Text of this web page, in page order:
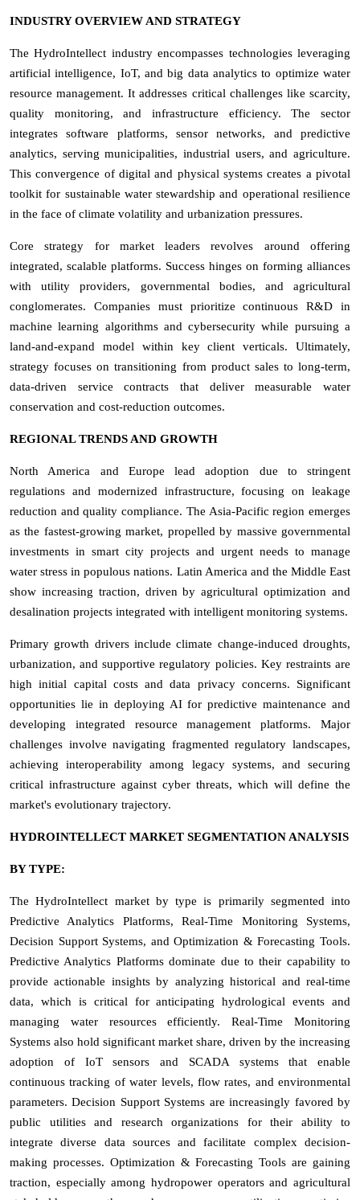
INDUSTRY OVERVIEW AND STRATEGY
The HydroIntellect industry encompasses technologies leveraging
artificial intelligence, IoT, and big data analytics to optimize water
resource management. It addresses critical challenges like scarcity,
quality monitoring, and infrastructure efficiency. The sector
integrates software platforms, sensor networks, and predictive
analytics, serving municipalities, industrial users, and agriculture.
This convergence of digital and physical systems creates a pivotal
toolkit for sustainable water stewardship and operational resilience
in the face of climate volatility and urbanization pressures.
Core strategy for market leaders revolves around offering
integrated, scalable platforms. Success hinges on forming alliances
with utility providers, governmental bodies, and agricultural
conglomerates. Companies must prioritize continuous R&D in
machine learning algorithms and cybersecurity while pursuing a
land-and-expand model within key client verticals. Ultimately,
strategy focuses on transitioning from product sales to long-term,
data-driven service contracts that deliver measurable water
conservation and cost-reduction outcomes.
REGIONAL TRENDS AND GROWTH
North America and Europe lead adoption due to stringent
regulations and modernized infrastructure, focusing on leakage
reduction and quality compliance. The Asia-Pacific region emerges
as the fastest-growing market, propelled by massive governmental
investments in smart city projects and urgent needs to manage
water stress in populous nations. Latin America and the Middle East
show increasing traction, driven by agricultural optimization and
desalination projects integrated with intelligent monitoring systems.
Primary growth drivers include climate change-induced droughts,
urbanization, and supportive regulatory policies. Key restraints are
high initial capital costs and data privacy concerns. Significant
opportunities lie in deploying AI for predictive maintenance and
developing integrated resource management platforms. Major
challenges involve navigating fragmented regulatory landscapes,
achieving interoperability among legacy systems, and securing
critical infrastructure against cyber threats, which will define the
market's evolutionary trajectory.
HYDROINTELLECT MARKET SEGMENTATION ANALYSIS
BY TYPE:
The HydroIntellect market by type is primarily segmented into
Predictive Analytics Platforms, Real-Time Monitoring Systems,
Decision Support Systems, and Optimization & Forecasting Tools.
Predictive Analytics Platforms dominate due to their capability to
provide actionable insights by analyzing historical and real-time
data, which is critical for anticipating hydrological events and
managing water resources efficiently. Real-Time Monitoring
Systems also hold significant market share, driven by the increasing
adoption of IoT sensors and SCADA systems that enable
continuous tracking of water levels, flow rates, and environmental
parameters. Decision Support Systems are increasingly favored by
public utilities and research organizations for their ability to
integrate diverse data sources and facilitate complex decision-
making processes. Optimization & Forecasting Tools are gaining
traction, especially among hydropower operators and agricultural